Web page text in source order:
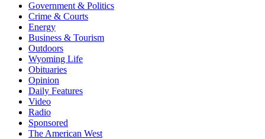
Government & Politics
Crime & Courts
Energy
Business & Tourism
Outdoors
Wyoming Life
Obituaries
Opinion
Daily Features
Video
Radio
Sponsored
The American West